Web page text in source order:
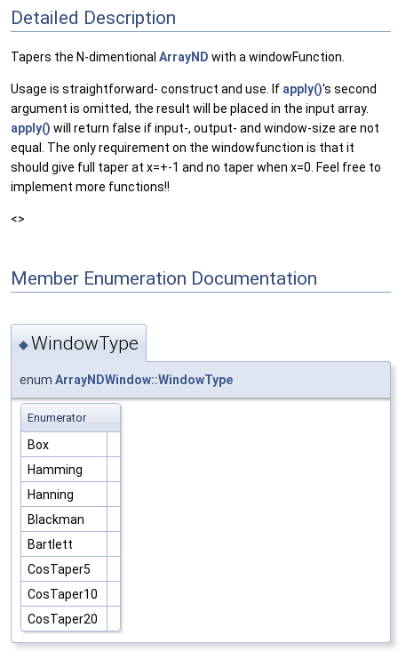
Detailed Description
Tapers the N-dimentional ArrayND with a windowFunction.
Usage is straightforward- construct and use. If apply()'s second
argument is omitted, the result will be placed in the input array.
apply() will return false if input-, output- and window-size are not
equal. The only requirement on the windowfunction is that it
should give full taper at x=+-1 and no taper when x=0. Feel free to
implement more functions!!
<>
Member Enumeration Documentation
◆WindowType
enum ArrayNDWindow::WindowType
Enumerator
Box
Hamming
Hanning
Blackman
Bartlett
CosTaper5
CosTaper10
CosTaper20